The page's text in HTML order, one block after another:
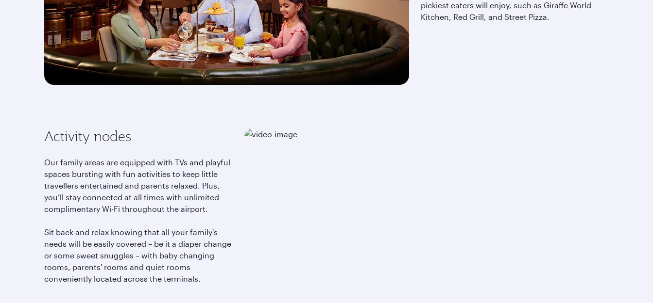
pickiest eaters will enjoy, such as Giraffe World
Kitchen, Red Grill, and Street Pizza.
Activity nodes
Our family areas are equipped with TVs and playful
spaces bursting with fun activities to keep little
travellers entertained and parents relaxed. Plus,
you’ll stay connected at all times with unlimited
complimentary Wi-Fi throughout the airport.
Sit back and relax knowing that all your family's
needs will be easily covered – be it a diaper change
or some sweet snuggles – with baby changing
rooms, parents' rooms and quiet rooms
conveniently located across the terminals.